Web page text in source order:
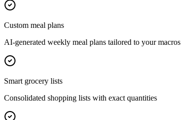
Custom meal plans
AI-generated weekly meal plans tailored to your macros
Smart grocery lists
Consolidated shopping lists with exact quantities